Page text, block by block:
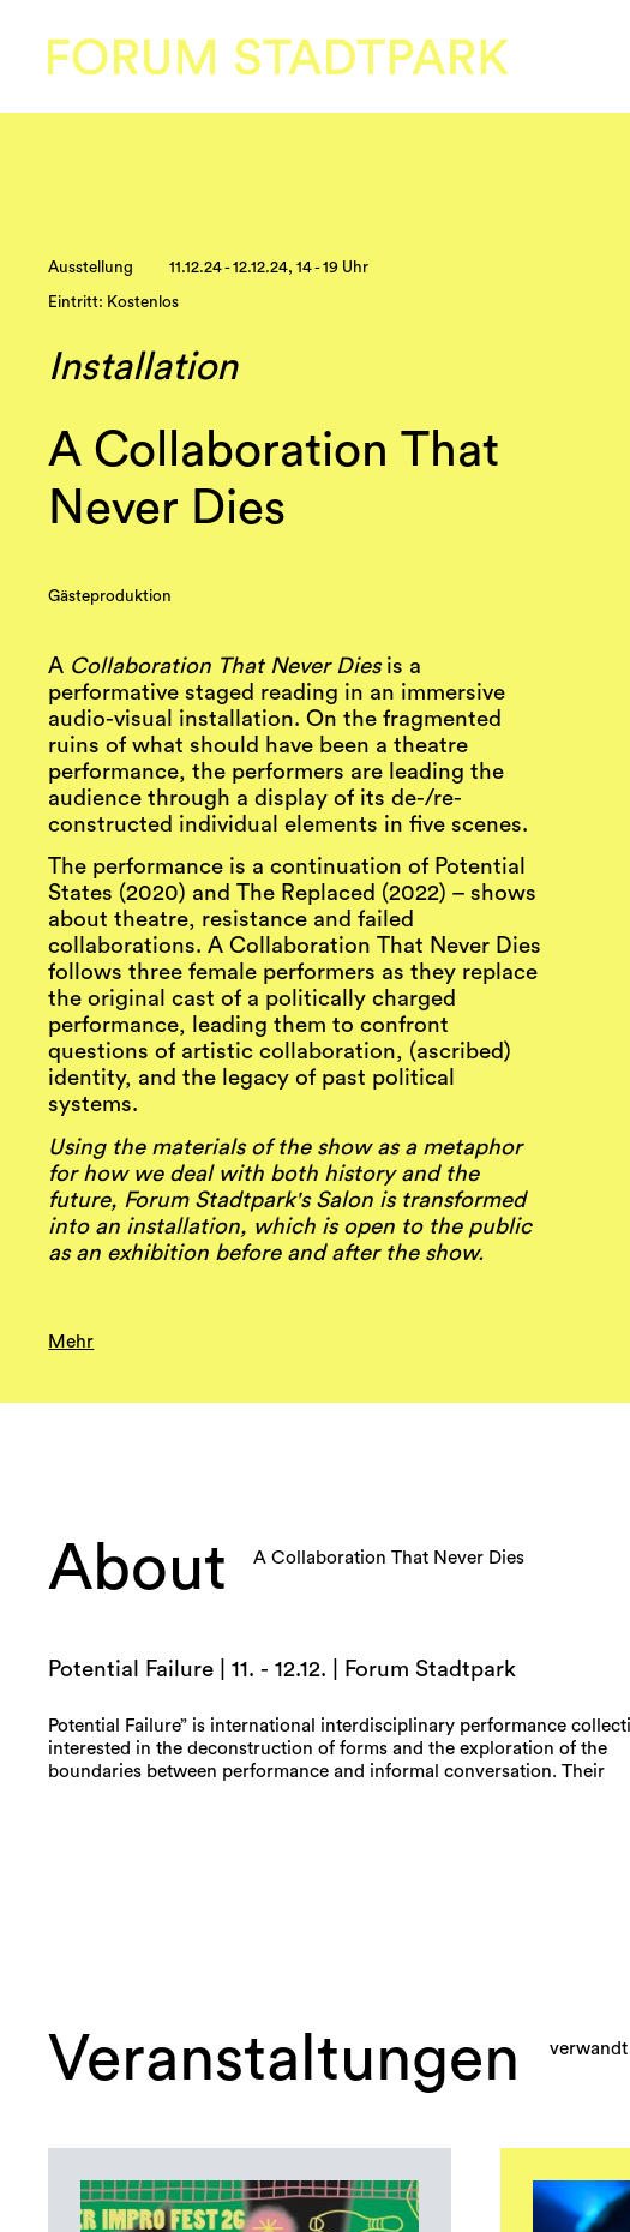
Ausstellung 11.12.24 - 12.12.24, 14 - 19 Uhr
Eintritt: Kostenlos
Installation
A Collaboration That
Never Dies
Gästeproduktion
A Collaboration That Never Diesis a
performative staged reading in an immersive
audio-visual installation. On the fragmented
ruins of what should have been a theatre
performance, the performers are leading the
audience through a display of its de-/re-
constructed individual elements in five scenes.
The performance is a continuation of Potential
States (2020) and The Replaced (2022) – shows
about theatre, resistance and failed
collaborations. A Collaboration That Never Dies
follows three female performers as they replace
the original cast of a politically charged
performance, leading them to confront
questions of artistic collaboration, (ascribed)
identity, and the legacy of past political
systems.
Using the materials of the show as a metaphor
for how we deal with both history and the
future, Forum Stadtpark's Salon is transformed
into an installation, which is open to the public
as an exhibition before and after the show.
Mehr
About A Collaboration That Never Dies
Potential Failure | 11. - 12.12. | Forum Stadtpark
Potential Failure” is international interdisciplinary performance
interested in the deconstruction of forms and the exploration of the
boundaries between performance and informal conversation. Their
Veranstaltungen